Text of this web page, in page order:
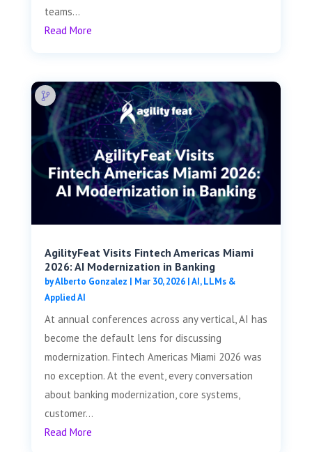
teams...
Read More
AgilityFeat Visits ​​Fintech Americas Miami
2026: AI Modernization in Banking
byAlberto Gonzalez | Mar 30, 2026|AI, LLMs &
Applied AI
At annual conferences across any vertical, AI has
become the default lens for discussing
modernization. Fintech Americas Miami 2026 was
no exception. At the event, every conversation
about banking modernization, core systems,
customer...
Read More